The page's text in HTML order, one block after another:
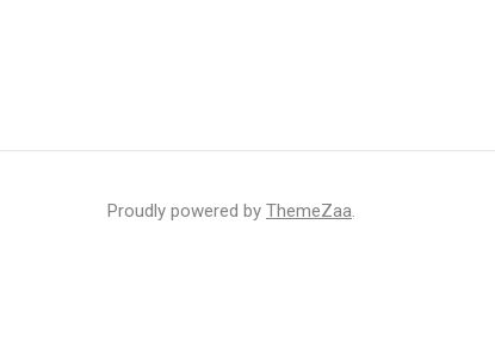
Proudly powered by ThemeZaa.